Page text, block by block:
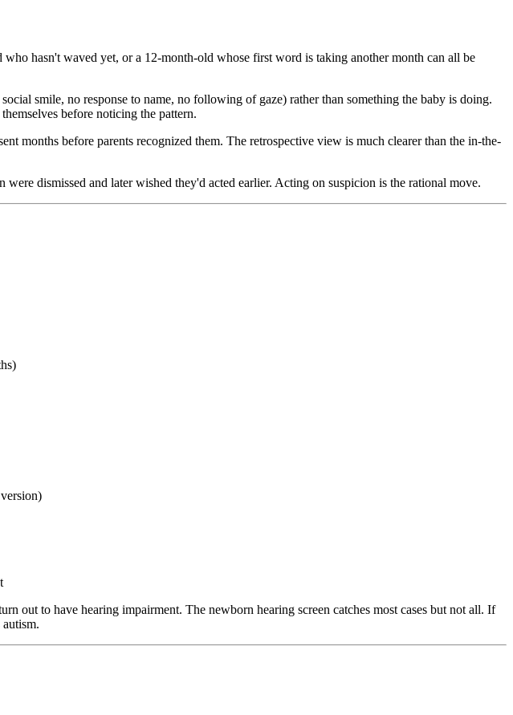
hasn't waved yet, or a 12-month-old whose first word is taking another month can all be
smile, no response to name, no following of gaze) rather than something the baby is doing.
before noticing the pattern.
months before parents recognized them. The retrospective view is much clearer than the in-the-
dismissed and later wished they'd acted earlier. Acting on suspicion is the rational move.
out to have hearing impairment. The newborn hearing screen catches most cases but not all. If